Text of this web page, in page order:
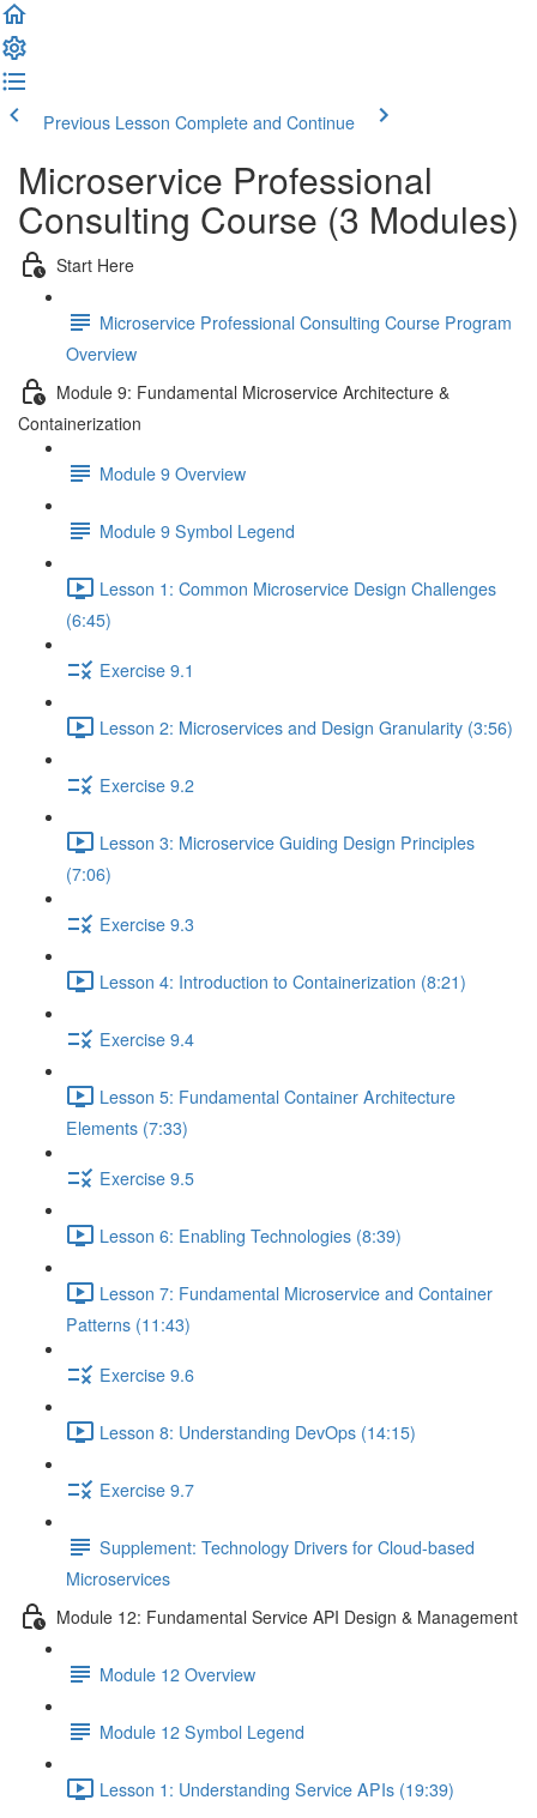
Previous Lesson Complete and Continue
Microservice Professional
Consulting Course (3 Modules)
Start Here
Microservice Professional Consulting Course Program
Overview
Module 9: Fundamental Microservice Architecture &
Containerization
Module 9 Overview
Module 9 Symbol Legend
Lesson 1: Common Microservice Design Challenges
(6:45)
Exercise 9.1
Lesson 2: Microservices and Design Granularity (3:56)
Exercise 9.2
Lesson 3: Microservice Guiding Design Principles
(7:06)
Exercise 9.3
Lesson 4: Introduction to Containerization (8:21)
Exercise 9.4
Lesson 5: Fundamental Container Architecture
Elements (7:33)
Exercise 9.5
Lesson 6: Enabling Technologies (8:39)
Lesson 7: Fundamental Microservice and Container
Patterns (11:43)
Exercise 9.6
Lesson 8: Understanding DevOps (14:15)
Exercise 9.7
Supplement: Technology Drivers for Cloud-based
Microservices
Module 12: Fundamental Service API Design & Management
Module 12 Overview
Module 12 Symbol Legend
Lesson 1: Understanding Service APIs (19:39)